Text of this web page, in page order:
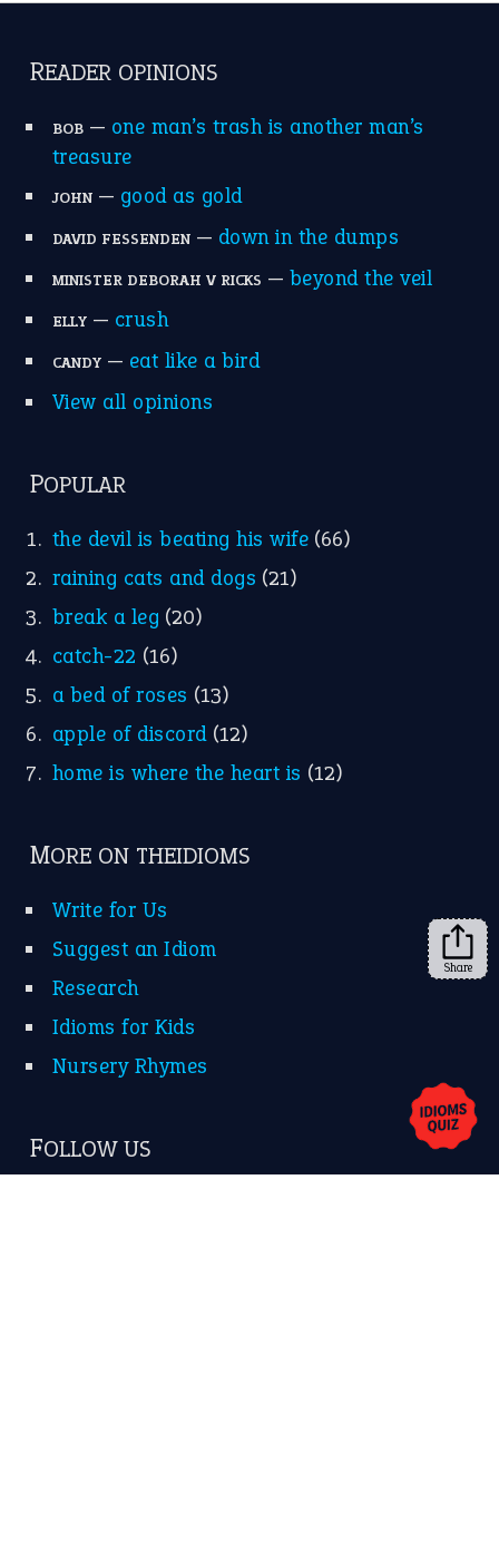
READER OPINIONS
BOB— one man’s trash is another man’s
treasure
JOHN— good as gold
DAVID FESSENDEN— down in the dumps
MINISTER DEBORAH V RICKS — beyond the veil
ELLY— crush
CANDY— eat like a bird
View all opinions
POPULAR
the devil is beating his wife (66)
raining cats and dogs (21)
break a leg (20)
catch-22 (16)
a bed of roses (13)
apple of discord (12)
home is where the heart is (12)
MORE ON THEIDIOMS
Write for Us
Suggest an Idiom
Research
Idioms for Kids
Nursery Rhymes
FOLLOW US
Share